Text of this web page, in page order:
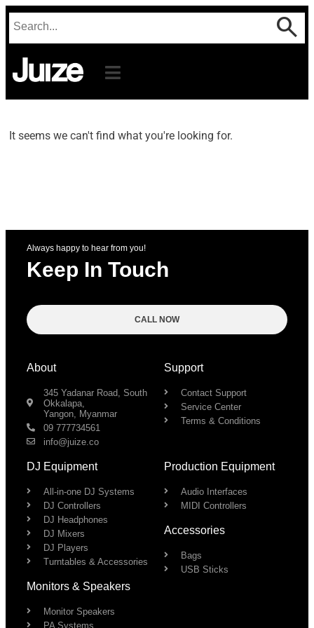
It seems we can't find what you're looking for.
Always happy to hear from you!
Keep In Touch
CALL NOW
About
345 Yadanar Road, South
Okkalapa,
Yangon, Myanmar
09 777734561
info@juize.co
Support
Contact Support
Service Center
Terms & Conditions
DJ Equipment
All-in-one DJ Systems
DJ Controllers
DJ Headphones
DJ Mixers
DJ Players
Turntables & Accessories
Monitors & Speakers
Monitor Speakers
PA Systems
Production Equipment
Audio Interfaces
MIDI Controllers
Accessories
Bags
USB Sticks